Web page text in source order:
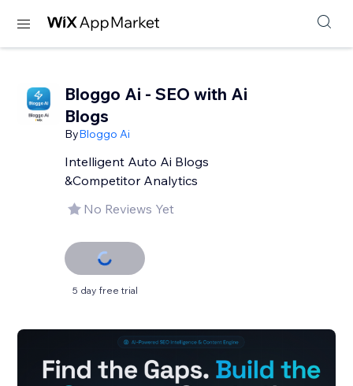
Bloggo Ai - SEO with Ai
Blogs
ByBloggo Ai
Intelligent Auto Ai Blogs
&Competitor Analytics
No Reviews Yet
5 day free trial